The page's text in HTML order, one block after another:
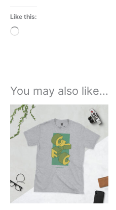
Like this:
Loading…
You may also like…
£21.00
through
£24.00
product
multiple
variants.
options
may